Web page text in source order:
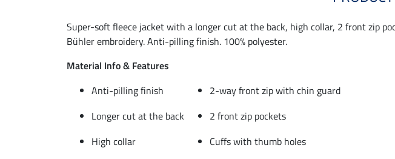
Super-soft fleece jacket with a longer cut at the back, high collar, 2 front zip
Bühler embroidery. Anti-pilling finish. 100% polyester.
Material Info & Features
Anti-pilling finish
2-way front zip with chin guard
Longer cut at the back
2 front zip pockets
High collar
Cuffs with thumb holes